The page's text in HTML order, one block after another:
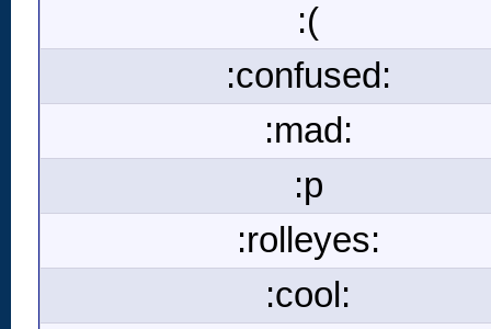
:(
:confused:
:mad:
:p
:rolleyes:
:cool: